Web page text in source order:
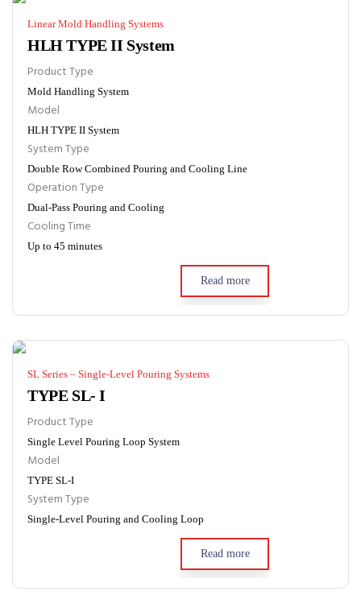
Linear Mold Handling Systems
HLH TYPE II System
Product Type
Mold Handling System
Model
HLH TYPE II System
System Type
Double Row Combined Pouring and Cooling Line
Operation Type
Dual-Pass Pouring and Cooling
Cooling Time
Up to 45 minutes
Read more
SL Series – Single-Level Pouring Systems
TYPE SL- I
Product Type
Single Level Pouring Loop System
Model
TYPE SL-I
System Type
Single-Level Pouring and Cooling Loop
Read more